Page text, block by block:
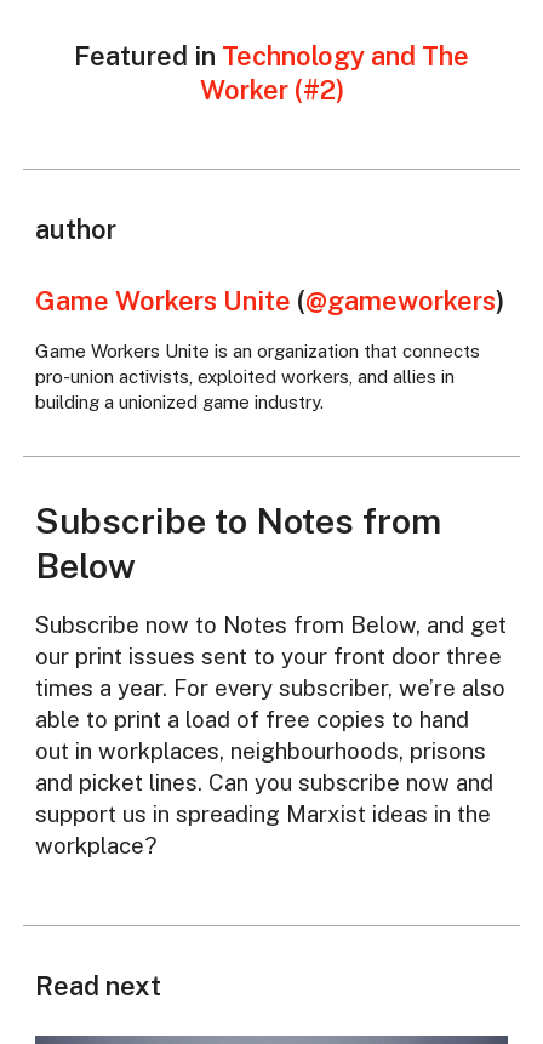
Featured in Technology and The
Worker (#2)
author
Game Workers Unite (@gameworkers)
Game Workers Unite is an organization that connects
pro-union activists, exploited workers, and allies in
building a unionized game industry.
Subscribe to Notes from
Below
Subscribe now to Notes from Below, and get
our print issues sent to your front door three
times a year. For every subscriber, we’re also
able to print a load of free copies to hand
out in workplaces, neighbourhoods, prisons
and picket lines. Can you subscribe now and
support us in spreading Marxist ideas in the
workplace?
Read next